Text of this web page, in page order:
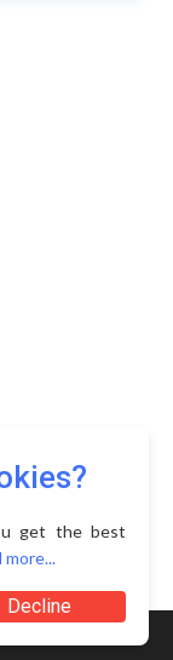
get the best
more...
Decline